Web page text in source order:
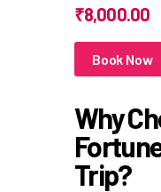
₹8,000.00
Book Now
Why
Trip?